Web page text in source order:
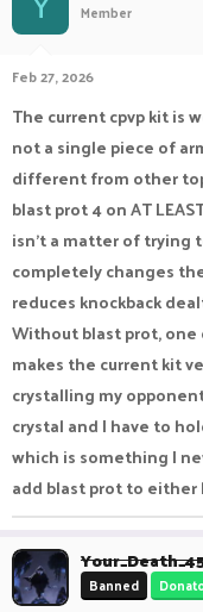
r
t
e
r
Member
Feb 27, 2026
The current cpvp kit is
not a single piece of
different from other
blast prot 4 on AT
isn't a matter of trying
completely changes
reduces knockback
Without blast prot, one
makes the current kit
crystalling my
crystal and I have to
which is something I
add blast prot to
Banned